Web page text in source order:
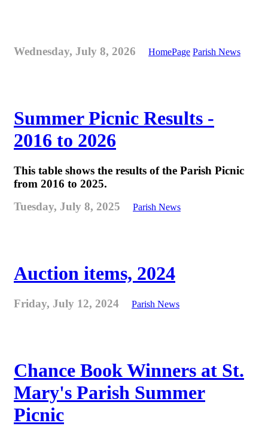
Wednesday, July 8, 2026 HomePage Parish News
Summer Picnic Results -
2016 to 2026
This table shows the results of the Parish Picnic
from 2016 to 2025.
Tuesday, July 8, 2025
Parish News
Auction items, 2024
Friday, July 12, 2024 Parish News
Chance Book Winners at St.
Mary's Parish Summer
Picnic